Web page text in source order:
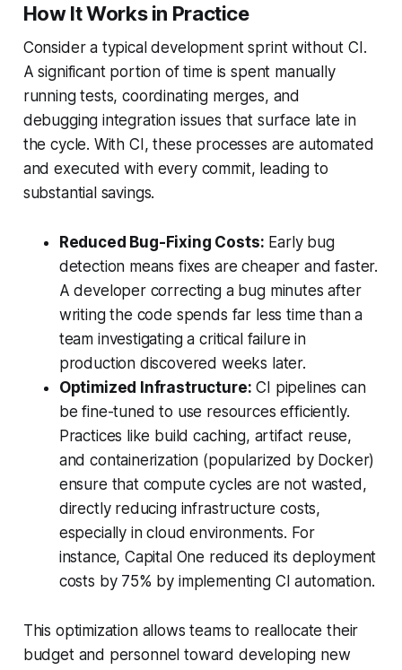
How It Works in Practice
Consider a typical development sprint without CI.
A significant portion of time is spent manually
running tests, coordinating merges, and
debugging integration issues that surface late in
the cycle. With CI, these processes are automated
and executed with every commit, leading to
substantial savings.
Reduced Bug-Fixing Costs: Early bug
detection means fixes are cheaper and faster.
A developer correcting a bug minutes after
writing the code spends far less time than a
team investigating a critical failure in
production discovered weeks later.
Optimized Infrastructure: CI pipelines can
be fine-tuned to use resources efficiently.
Practices like build caching, artifact reuse,
and containerization (popularized by Docker)
ensure that compute cycles are not wasted,
directly reducing infrastructure costs,
especially in cloud environments. For
instance, Capital One reduced its deployment
costs by 75% by implementing CI automation.
This optimization allows teams to reallocate their
budget and personnel toward developing new